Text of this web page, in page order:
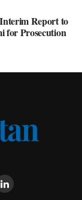
Report to
for Prosecution